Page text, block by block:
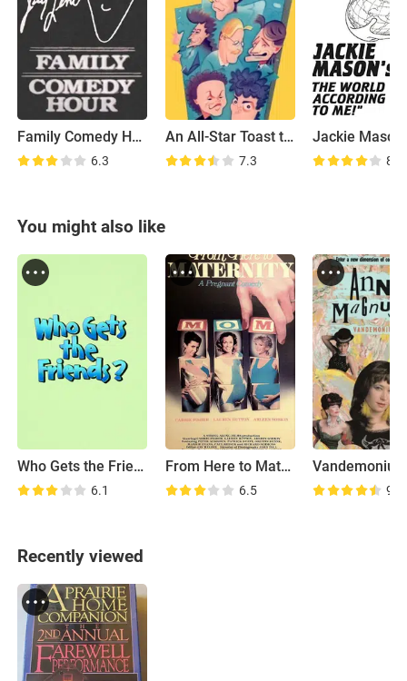
Family Comedy Hour
6.3
An All-Star Toast to the Improv
7.3 8.0
You might also like
Who Gets the Friends?
6.1
From Here to Maternity
6.5 9.0
Recently viewed